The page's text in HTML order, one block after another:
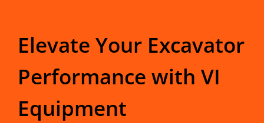
Elevate Your Excavator
Performance with VI
Equipment